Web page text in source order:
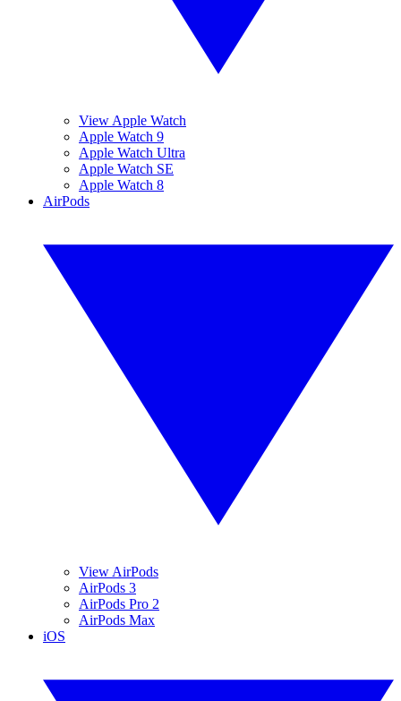
View Apple Watch
Apple Watch 9
Apple Watch Ultra
Apple Watch SE
Apple Watch 8
AirPods
View AirPods
AirPods 3
AirPods Pro 2
AirPods Max
iOS